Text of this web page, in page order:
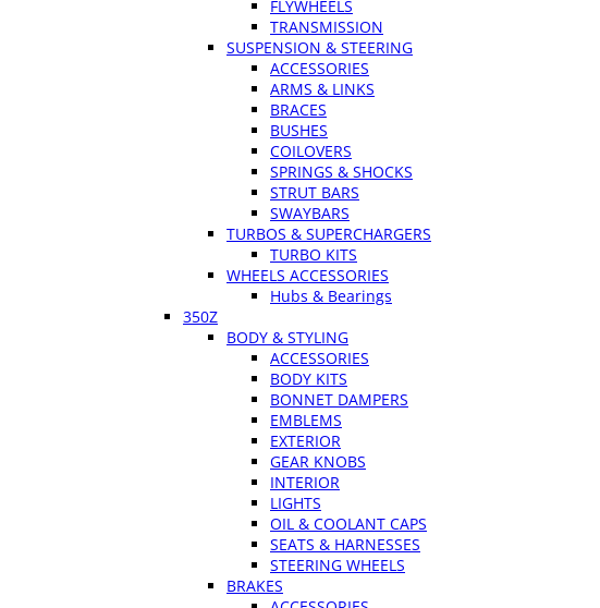
FLYWHEELS
TRANSMISSION
SUSPENSION & STEERING
ACCESSORIES
ARMS & LINKS
BRACES
BUSHES
COILOVERS
SPRINGS & SHOCKS
STRUT BARS
SWAYBARS
TURBOS & SUPERCHARGERS
TURBO KITS
WHEELS ACCESSORIES
Hubs & Bearings
350Z
BODY & STYLING
ACCESSORIES
BODY KITS
BONNET DAMPERS
EMBLEMS
EXTERIOR
GEAR KNOBS
INTERIOR
LIGHTS
OIL & COOLANT CAPS
SEATS & HARNESSES
STEERING WHEELS
BRAKES